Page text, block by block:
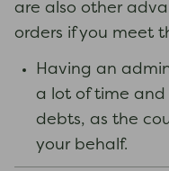
are also other
orders if you meet
Having an
a lot of time and
debts, as the
your behalf.